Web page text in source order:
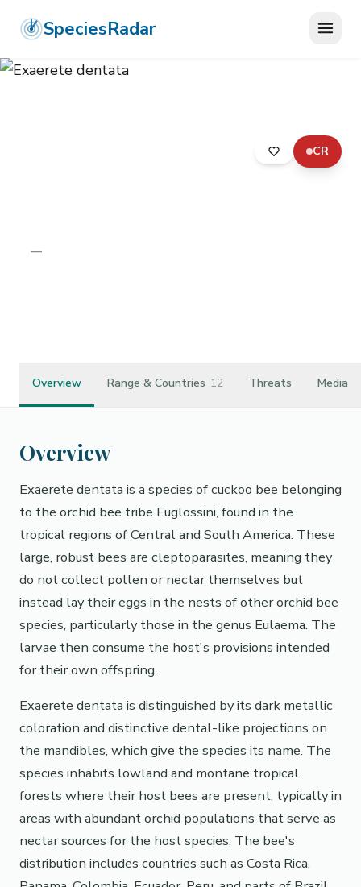
SpeciesRadar
CR
APIDAE›
—
Overview Range & Countries 12 Threats Media
Overview
Exaerete dentata is a species of cuckoo bee belonging
to the orchid bee tribe Euglossini, found in the
tropical regions of Central and South America. These
large, robust bees are cleptoparasites, meaning they
do not collect pollen or nectar themselves but
instead lay their eggs in the nests of other orchid bee
species, particularly those in the genus Eulaema. The
larvae then consume the host's provisions intended
for their own offspring.
Exaerete dentata is distinguished by its dark metallic
coloration and distinctive dental-like projections on
the mandibles, which give the species its name. The
species inhabits lowland and montane tropical
forests where their host bees are present, typically in
areas with abundant orchid populations that serve as
nectar sources for the host species. The bee's
distribution includes countries such as Costa Rica,